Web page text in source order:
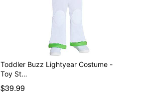
Toddler Buzz Lightyear Costume -
Toy St…
$39.99